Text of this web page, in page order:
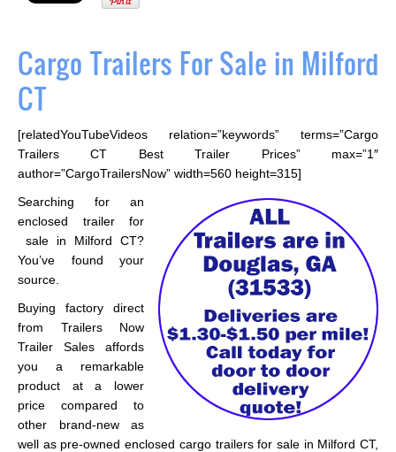
Cargo Trailers For Sale in Milford
CT
[relatedYouTubeVideos relation=”keywords” terms=”Cargo
Trailers CT Best Trailer Prices” max=”1″
author=”CargoTrailersNow” width=560 height=315]
Searching for an
enclosed trailer for
sale in Milford CT?
You’ve found your
source.
Buying factory direct
from Trailers Now
Trailer Sales affords
you a remarkable
product at a lower
price compared to
other brand-new as
well as pre-owned enclosed cargo trailers for sale in Milford CT,